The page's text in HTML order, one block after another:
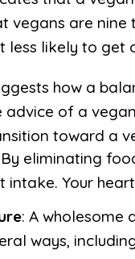
vegans are
less likely to get
how a
advice of a
toward a
By eliminating
Your
: A wholesome
ways,